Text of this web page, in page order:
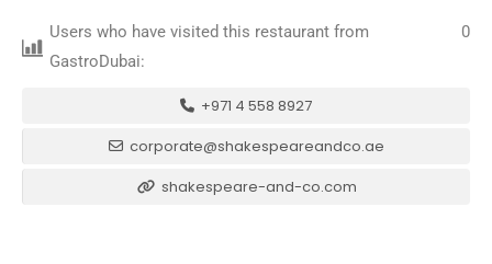
Users who have visited this restaurant from
GastroDubai:
0
+971 4 558 8927
corporate@shakespeareandco.ae
shakespeare-and-co.com